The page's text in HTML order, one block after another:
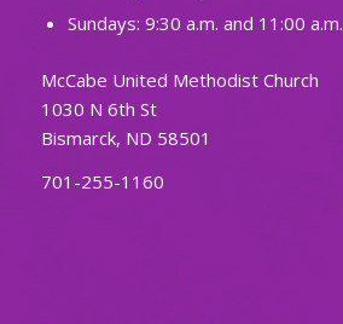
Sundays: 9:30 a.m. and 11:00 a.m.
McCabe United Methodist Church
1030 N 6th St
Bismarck, ND 58501
701-255-1160